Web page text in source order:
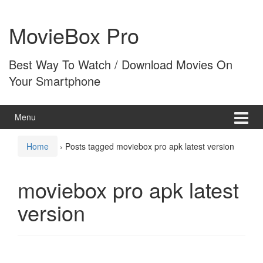
content
main
menuMovieBox Pro
Best Way To Watch / Download Movies On
Your Smartphone
Menu
Home › Posts tagged moviebox pro apk latest version
moviebox pro apk latest
version